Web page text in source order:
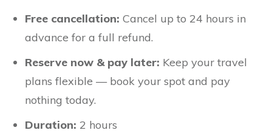
Free cancellation: Cancel up to 24 hours in
advance for a full refund.
Reserve now & pay later: Keep your travel
plans flexible — book your spot and pay
nothing today.
Duration: 2 hours